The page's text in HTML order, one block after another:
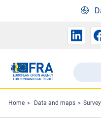
the
FRA
Search
Home Data and maps Survey